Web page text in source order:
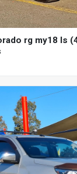
rg my18 ls